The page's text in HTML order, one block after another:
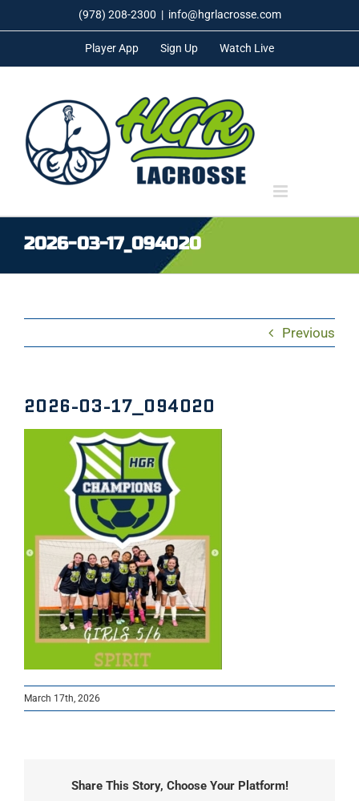
to
(978) 208-2300 | info@hgrlacrosse.com
Player App Sign Up Watch Live
2026-03-17_094020
Previous
2026-03-17_094020
March 17th, 2026
Share This Story, Choose Your Platform!